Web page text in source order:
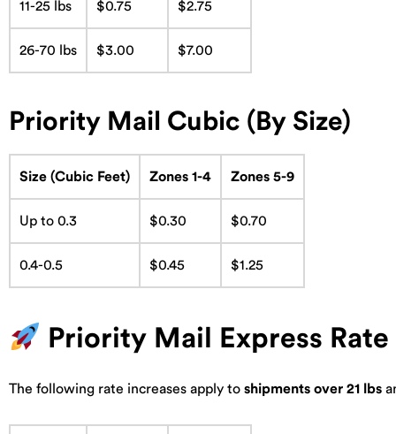
11-25 lbs $0.75 $2.75
26-70 lbs $3.00 $7.00
Priority Mail Cubic (By Size)
Size (Cubic Feet) Zones 1-4 Zones 5-9
Up to 0.3 $0.30 $0.70
0.4-0.5 $0.45 $1.25
Priority Mail Express Rate
The following rate increases apply to shipments over 21 lbs